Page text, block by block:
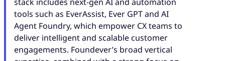
tools such as EverAssist, Ever GPT and AI
Agent Foundry, which empower CX teams to
deliver intelligent and scalable customer
engagements. Foundever’s broad vertical